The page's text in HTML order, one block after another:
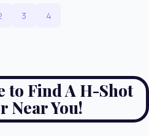
3 4
to Find A H-Shot
Near You!